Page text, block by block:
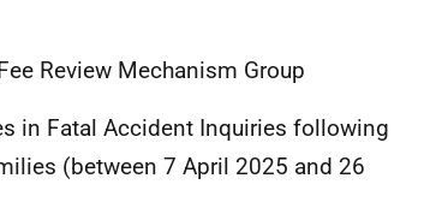
Review Mechanism Group
Fatal Accident Inquiries following
(between 7 April 2025 and 26